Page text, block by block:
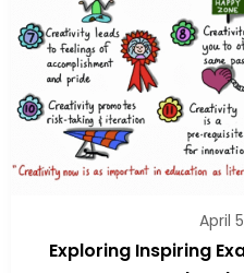
April
Exploring Inspiring